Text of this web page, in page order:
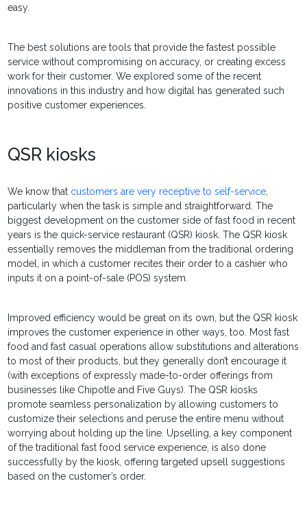
easy.
The best solutions are tools that provide the fastest possible
service without compromising on accuracy, or creating excess
work for their customer. We explored some of the recent
innovations in this industry and how digital has generated such
positive customer experiences.
QSR kiosks
We know that customers are very receptive to self-service,
particularly when the task is simple and straightforward. The
biggest development on the customer side of fast food in recent
years is the quick-service restaurant (QSR) kiosk. The QSR kiosk
essentially removes the middleman from the traditional ordering
model, in which a customer recites their order to a cashier who
inputs it on a point-of-sale (POS) system.
Improved efficiency would be great on its own, but the QSR kiosk
improves the customer experience in other ways, too. Most fast
food and fast casual operations allow substitutions and alterations
to most of their products, but they generally don’t encourage it
(with exceptions of expressly made-to-order offerings from
businesses like Chipotle and Five Guys). The QSR kiosks
promote seamless personalization by allowing customers to
customize their selections and peruse the entire menu without
worrying about holding up the line. Upselling, a key component
of the traditional fast food service experience, is also done
successfully by the kiosk, offering targeted upsell suggestions
based on the customer’s order.